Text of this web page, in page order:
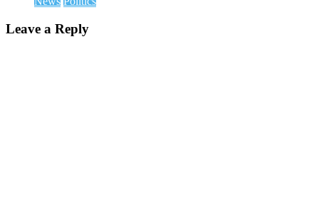
Leave a Reply